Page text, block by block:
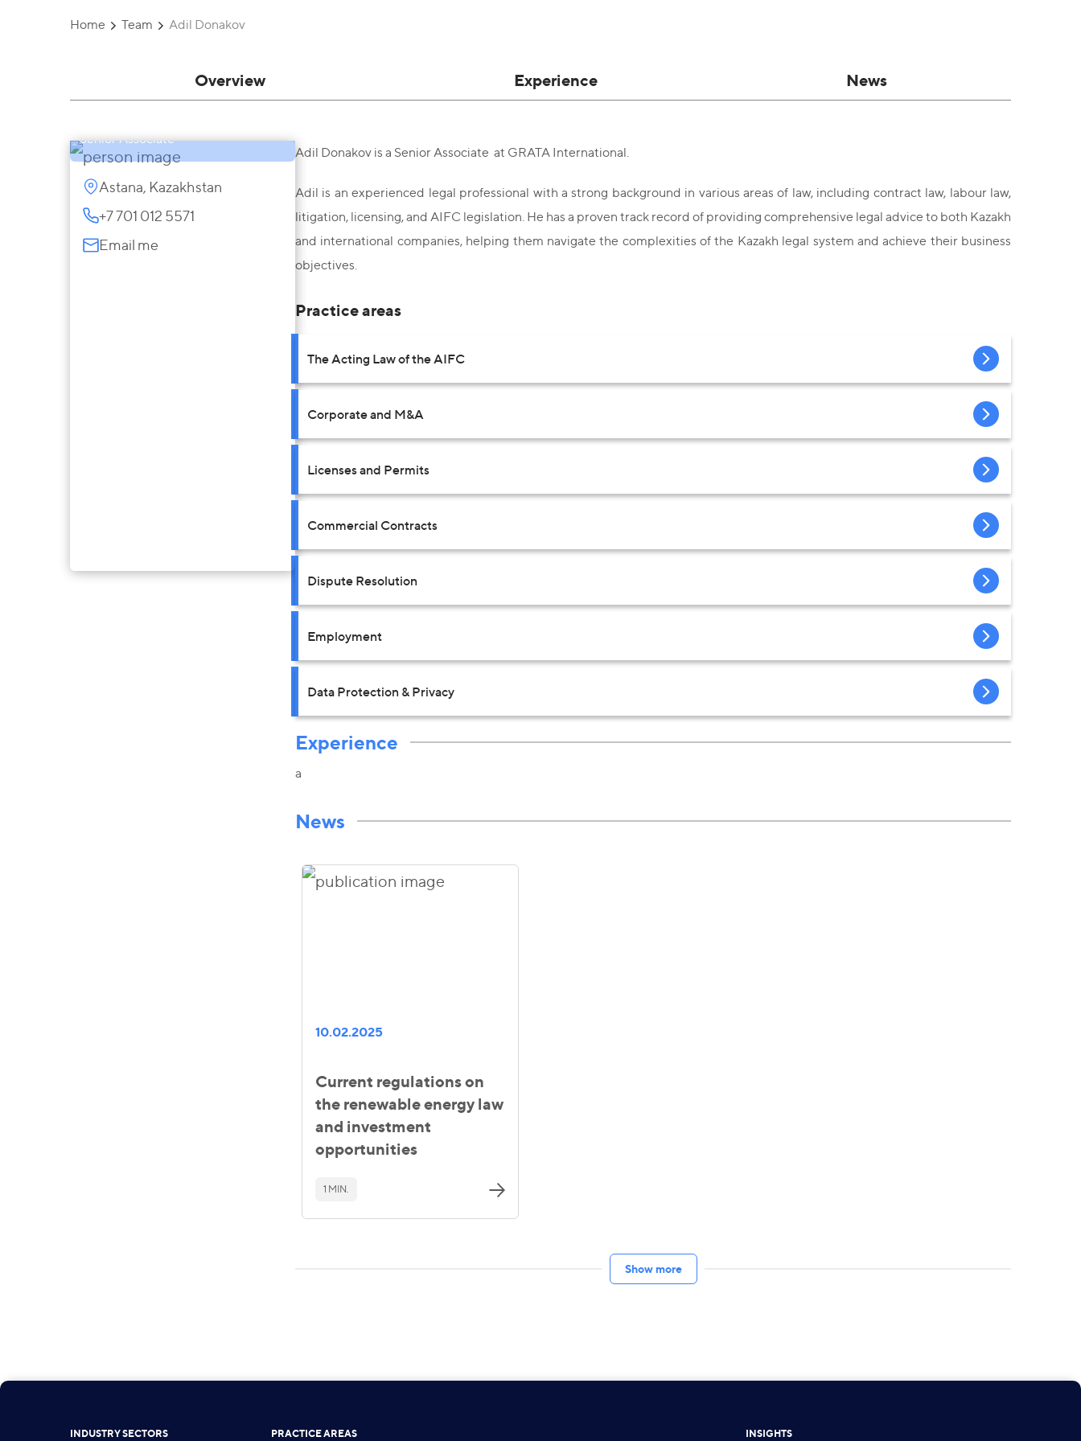
Home Team Adil Donakov
Overview Experience
News
Senior Associate
Astana, Kazakhstan
+7 701 012 5571
Email me
Adil Donakov is a Senior Associate at GRATA International.
Adil is an experienced legal professional with a strong background in various areas of law, including contract law, labour law,
litigation, licensing, and AIFC legislation. He has a proven track record of providing comprehensive legal advice to both Kazakh
and international companies, helping them navigate the complexities of the Kazakh legal system and achieve their business
objectives.
Practice areas
The Acting Law of the AIFC
Corporate and M&A
Licenses and Permits
Commercial Contracts
Dispute Resolution
Employment
Data Protection & Privacy
Experience
a
News
10.02.2025
Current regulations on
the renewable energy law
and investment
opportunities
1 MIN.
Show more
INDUSTRY SECTORS PRACTICE AREAS INSIGHTS